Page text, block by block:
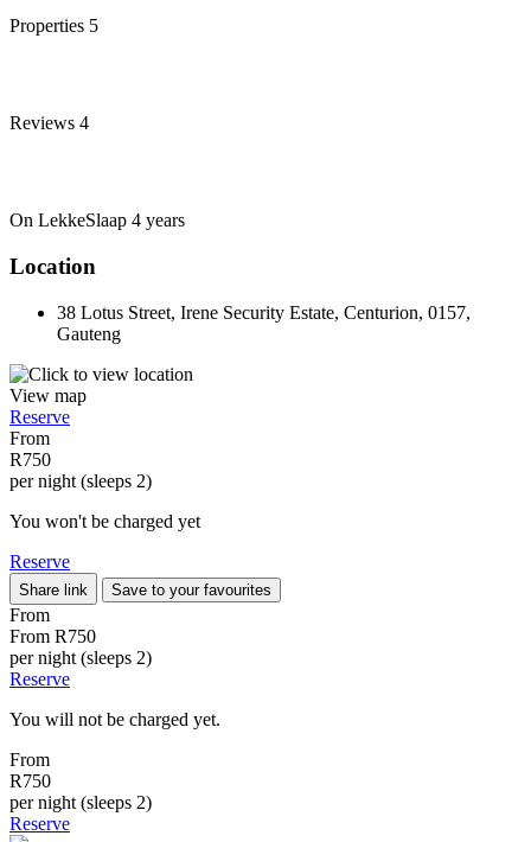
Properties 5
Reviews 4
On LekkeSlaap 4 years
Location
38 Lotus Street, Irene Security Estate, Centurion, 0157,
Gauteng
View map
Reserve
From
R750
per night (sleeps 2)
You won't be charged yet
Reserve
Share link Save to your favourites
From
From R750
per night (sleeps 2)
Reserve
You will not be charged yet.
From
R750
per night (sleeps 2)
Reserve